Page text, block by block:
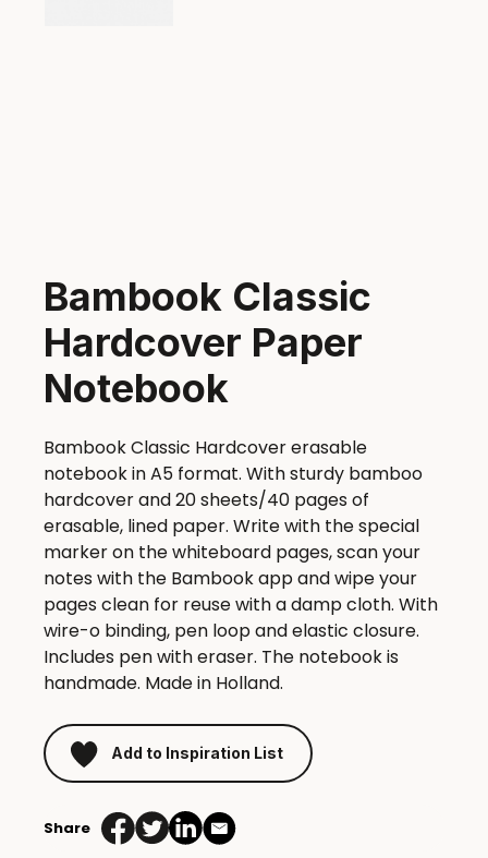
Bambook Classic
Hardcover Paper
Notebook
Bambook Classic Hardcover erasable
notebook in A5 format. With sturdy bamboo
hardcover and 20 sheets/40 pages of
erasable, lined paper. Write with the special
marker on the whiteboard pages, scan your
notes with the Bambook app and wipe your
pages clean for reuse with a damp cloth. With
wire-o binding, pen loop and elastic closure.
Includes pen with eraser. The notebook is
handmade. Made in Holland.
Add to Inspiration List
Share